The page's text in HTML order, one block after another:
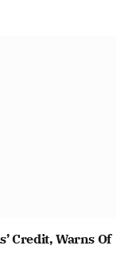
Credit, Warns Of